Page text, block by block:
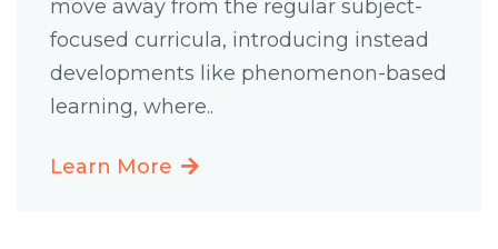
move away from the regular subject-
focused curricula, introducing instead
developments like phenomenon-based
learning, where..
Learn More